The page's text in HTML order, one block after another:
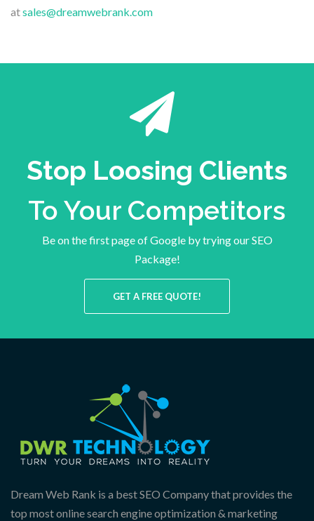
atsales@dreamwebrank.com
Stop Loosing Clients
To Your Competitors
Be on the first page of Google by trying our SEO
Package!
GET A FREE QUOTE!
Dream Web Rank is a best SEO Company that provides the
top most online search engine optimization & marketing